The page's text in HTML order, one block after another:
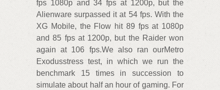
fps 1080p and 34 fps at 1200p, but the
Alienware surpassed it at 54 fps. With the
XG Mobile, the Flow hit 89 fps at 1080p
and 85 fps at 1200p, but the Raider won
again at 106 fps.We also ran ourMetro
Exodusstress test, in which we run the
benchmark 15 times in succession to
simulate about half an hour of gaming. For